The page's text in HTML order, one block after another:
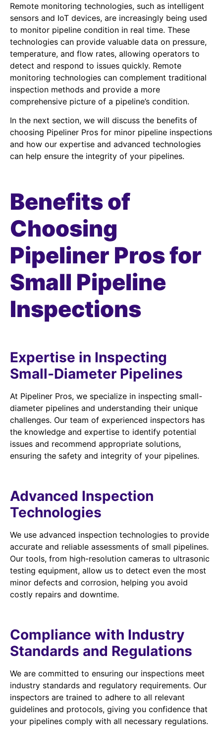
Remote monitoring technologies, such as intelligent
sensors and IoT devices, are increasingly being used
to monitor pipeline condition in real time. These
technologies can provide valuable data on pressure,
temperature, and flow rates, allowing operators to
detect and respond to issues quickly. Remote
monitoring technologies can complement traditional
inspection methods and provide a more
comprehensive picture of a pipeline’s condition.
In the next section, we will discuss the benefits of
choosing Pipeliner Pros for minor pipeline inspections
and how our expertise and advanced technologies
can help ensure the integrity of your pipelines.
Benefits of
Choosing
Pipeliner Pros for
Small Pipeline
Inspections
Expertise in Inspecting
Small-Diameter Pipelines
At Pipeliner Pros, we specialize in inspecting small-
diameter pipelines and understanding their unique
challenges. Our team of experienced inspectors has
the knowledge and expertise to identify potential
issues and recommend appropriate solutions,
ensuring the safety and integrity of your pipelines.
Advanced Inspection
Technologies
We use advanced inspection technologies to provide
accurate and reliable assessments of small pipelines.
Our tools, from high-resolution cameras to ultrasonic
testing equipment, allow us to detect even the most
minor defects and corrosion, helping you avoid
costly repairs and downtime.
Compliance with Industry
Standards and Regulations
We are committed to ensuring our inspections meet
industry standards and regulatory requirements. Our
inspectors are trained to adhere to all relevant
guidelines and protocols, giving you confidence that
your pipelines comply with all necessary regulations.